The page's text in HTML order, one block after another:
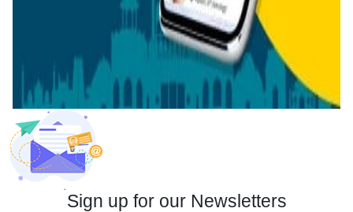
Sign up for our Newsletters